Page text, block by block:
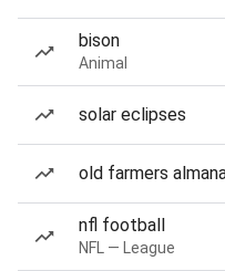
bison
Animal
solar eclipses
old farmers
nfl football
NFL — League